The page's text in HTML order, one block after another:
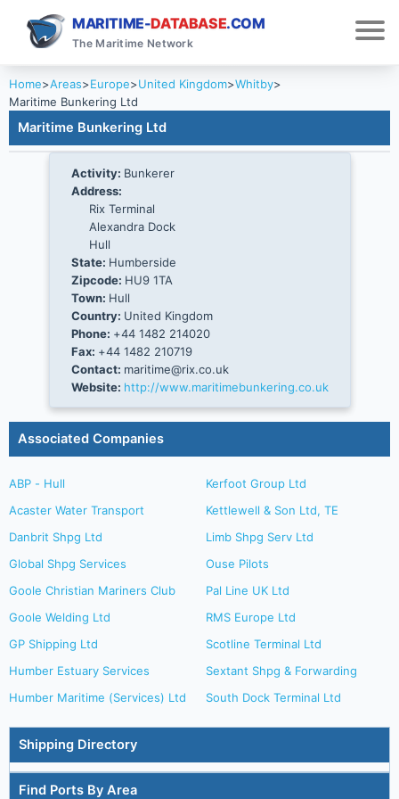
MARITIME-DATABASE.COM
The Maritime Network
Home>Areas>Europe>United Kingdom>Whitby>
Maritime Bunkering Ltd
Maritime Bunkering Ltd
Activity: Bunkerer
Address:
Rix Terminal
Alexandra Dock
Hull
State: Humberside
Zipcode: HU9 1TA
Town: Hull
Country: United Kingdom
Phone: +44 1482 214020
Fax: +44 1482 210719
Contact: maritime@rix.co.uk
Website: http://www.maritimebunkering.co.uk
Associated Companies
ABP - Hull
Acaster Water Transport
Danbrit Shpg Ltd
Global Shpg Services
Goole Christian Mariners Club
Goole Welding Ltd
GP Shipping Ltd
Humber Estuary Services
Humber Maritime (Services) Ltd
Kerfoot Group Ltd
Kettlewell & Son Ltd, TE
Limb Shpg Serv Ltd
Ouse Pilots
Pal Line UK Ltd
RMS Europe Ltd
Scotline Terminal Ltd
Sextant Shpg & Forwarding
South Dock Terminal Ltd
Shipping Directory
Find Ports By Area